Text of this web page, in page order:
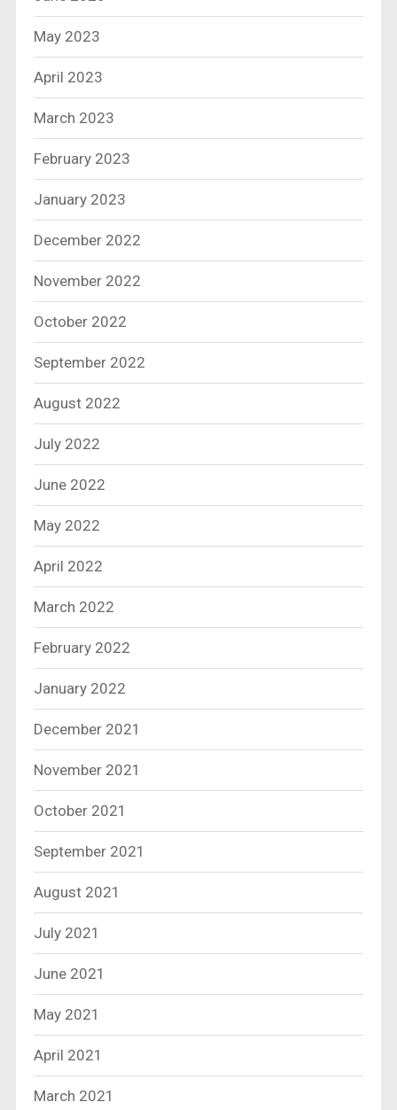
May 2023
April 2023
March 2023
February 2023
January 2023
December 2022
November 2022
October 2022
September 2022
August 2022
July 2022
June 2022
May 2022
April 2022
March 2022
February 2022
January 2022
December 2021
November 2021
October 2021
September 2021
August 2021
July 2021
June 2021
May 2021
April 2021
March 2021